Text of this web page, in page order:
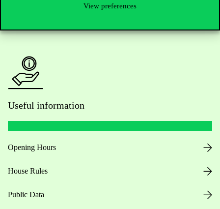
View preferences
Useful information
Opening Hours
House Rules
Public Data